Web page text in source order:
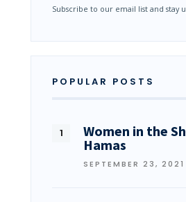
Subscribe to our email list and stay
POPULAR POSTS
Women in the
Hamas
SEPTEMBER 23, 2021